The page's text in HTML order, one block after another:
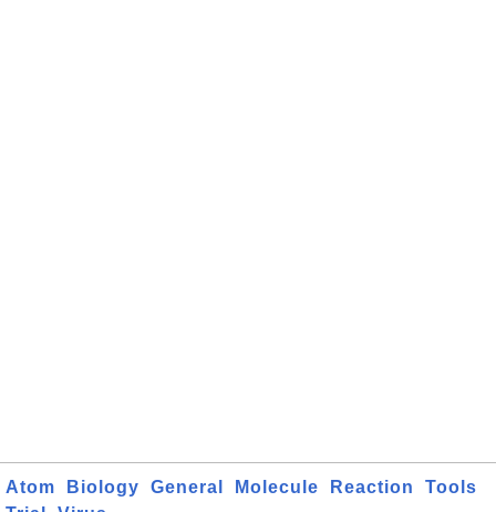
Atom Biology General Molecule Reaction
Tools